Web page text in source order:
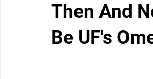
Then And
Be UF's